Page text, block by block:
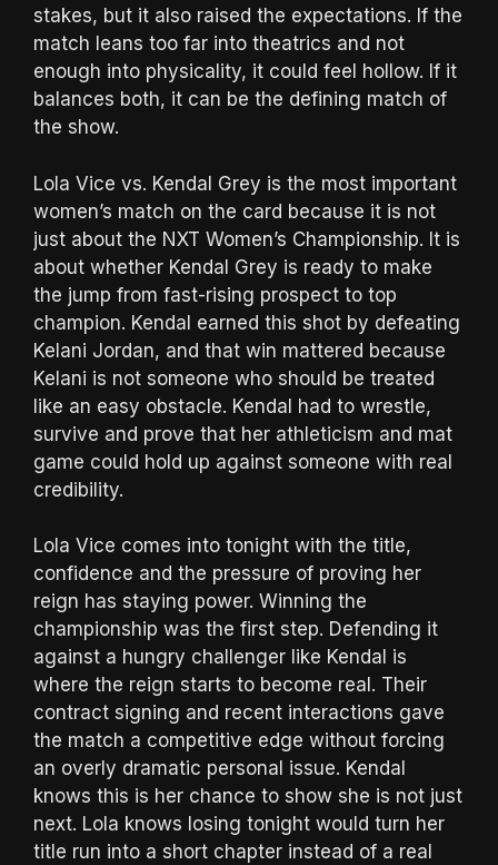
stakes, but it also raised the expectations. If the
match leans too far into theatrics and not
enough into physicality, it could feel hollow. If it
balances both, it can be the defining match of
the show.
Lola Vice vs. Kendal Grey is the most important
women’s match on the card because it is not
just about the NXT Women’s Championship. It is
about whether Kendal Grey is ready to make
the jump from fast-rising prospect to top
champion. Kendal earned this shot by defeating
Kelani Jordan, and that win mattered because
Kelani is not someone who should be treated
like an easy obstacle. Kendal had to wrestle,
survive and prove that her athleticism and mat
game could hold up against someone with real
credibility.
Lola Vice comes into tonight with the title,
confidence and the pressure of proving her
reign has staying power. Winning the
championship was the first step. Defending it
against a hungry challenger like Kendal is
where the reign starts to become real. Their
contract signing and recent interactions gave
the match a competitive edge without forcing
an overly dramatic personal issue. Kendal
knows this is her chance to show she is not just
next. Lola knows losing tonight would turn her
title run into a short chapter instead of a real